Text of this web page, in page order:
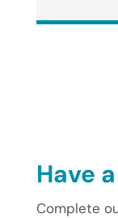
Have
Complete